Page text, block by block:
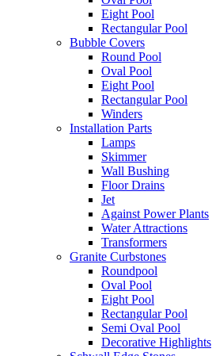
Eight Pool
Rectangular Pool
Bubble Covers
Round Pool
Oval Pool
Eight Pool
Rectangular Pool
Winders
Installation Parts
Lamps
Skimmer
Wall Bushing
Floor Drains
Jet
Against Power Plants
Water Attractions
Transformers
Granite Curbstones
Roundpool
Oval Pool
Eight Pool
Rectangular Pool
Semi Oval Pool
Decorative Highlights